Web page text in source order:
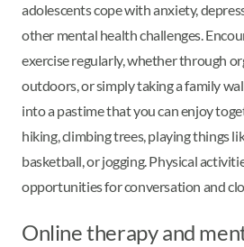
adolescents cope with anxiety,
other mental health challenges.
exercise regularly, whether through
outdoors, or simply taking a family
into a pastime that you can enjoy
hiking, climbing trees, playing things
basketball, or jogging. Physical
opportunities for conversation and
Online therapy and